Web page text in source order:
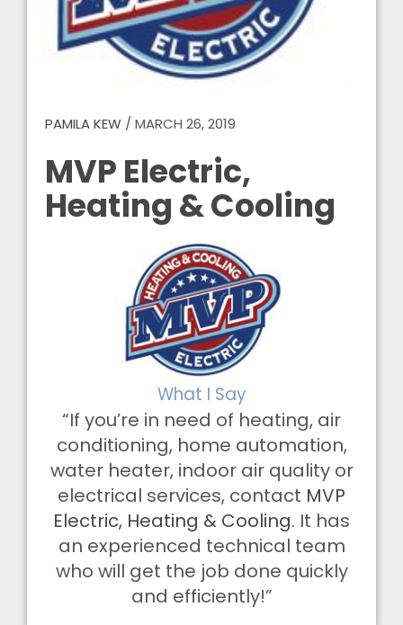
PAMILA KEW / MARCH 26, 2019
MVP Electric,
Heating & Cooling
What I Say
“If you’re in need of heating, air
conditioning, home automation,
water heater, indoor air quality or
electrical services, contact MVP
Electric, Heating & Cooling. It has
an experienced technical team
who will get the job done quickly
and efficiently!”